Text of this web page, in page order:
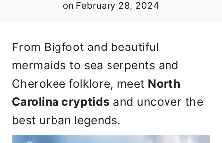
on February 28, 2024
From Bigfoot and beautiful
mermaids to sea serpents and
Cherokee folklore, meet North
Carolina cryptids and uncover the
best urban legends.